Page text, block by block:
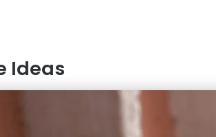
Ideas